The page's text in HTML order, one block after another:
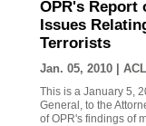
OPR's Report
Issues
Terrorists
Jan. 05, 2010 |
This is a January 5,
General, to the
of OPR's findings of